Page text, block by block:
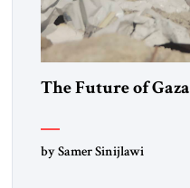
The Future of Gaza
by Samer Sinijlawi